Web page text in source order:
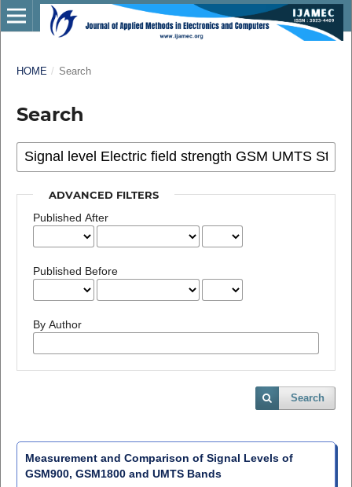
HOME / Search
Search
ADVANCED FILTERS
Published After
Published Before
By Author
Search
Measurement and Comparison of Signal Levels of
GSM900, GSM1800 and UMTS Bands